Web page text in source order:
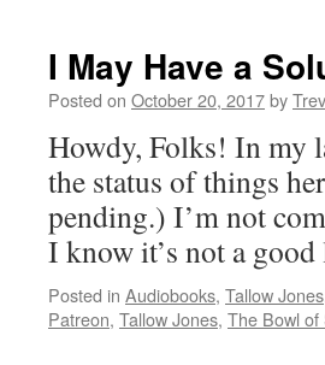
I May Have a
Posted on October 20, 2017by
Howdy, Folks! In my
the status of things
pending.) I’m not
I know it’s not a
Posted in Audiobooks, Tallow Jones
Patreon, Tallow Jones, The Bowl of